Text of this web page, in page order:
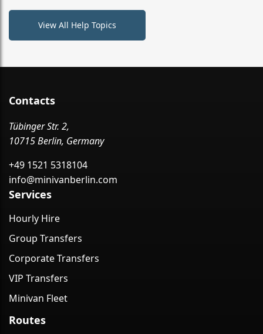
View All Help Topics
Contacts
Tübinger Str. 2,
10715 Berlin, Germany
+49 1521 5318104
info@minivanberlin.com
Services
Hourly Hire
Group Transfers
Corporate Transfers
VIP Transfers
Minivan Fleet
Routes